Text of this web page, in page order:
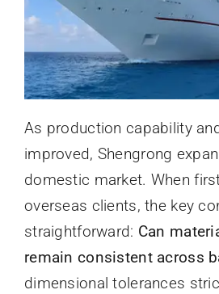
As production capability
improved, Shengrong
domestic market. When
overseas clients, the key
straightforward: Can
remain consistent across
dimensional tolerances